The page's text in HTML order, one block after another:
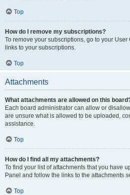
Top
How do I remove my subscriptions?
To remove your subscriptions, go to your
links to your subscriptions.
Top
Attachments
What attachments are allowed on this
Each board administrator can allow or
are unsure what is allowed to be uploaded,
assistance.
Top
How do I find all my attachments?
To find your list of attachments that you have
Panel and follow the links to the attachments
Top